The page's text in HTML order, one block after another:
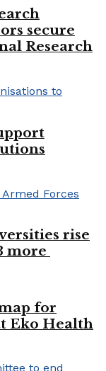
secure
Research
rise
more
for
Eko Health